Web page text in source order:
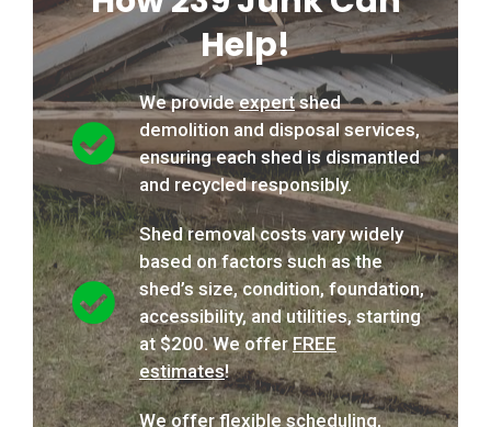
Help!
We provideexpertshed
demolition and disposal services,
ensuring each shed is dismantled
and recycled responsibly.
Shed removal costs vary widely
based on factors such as the
shed’s size, condition, foundation,
accessibility, and utilities, starting
at $200. We offerFREE
estimates!
We offerflexible scheduling,